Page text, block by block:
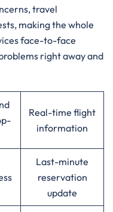
travel
making the whole
face-to-face
right away and
Real-time flight
information
Last-minute
reservation
update